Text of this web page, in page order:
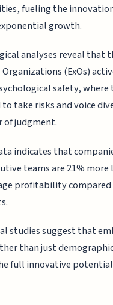
fueling the
growth.
analyses reveal that
(ExOs)
safety, where
take risks and voice
judgment.
indicates that
teams are 21%
profitability compared
studies suggest that
than just
full innovative